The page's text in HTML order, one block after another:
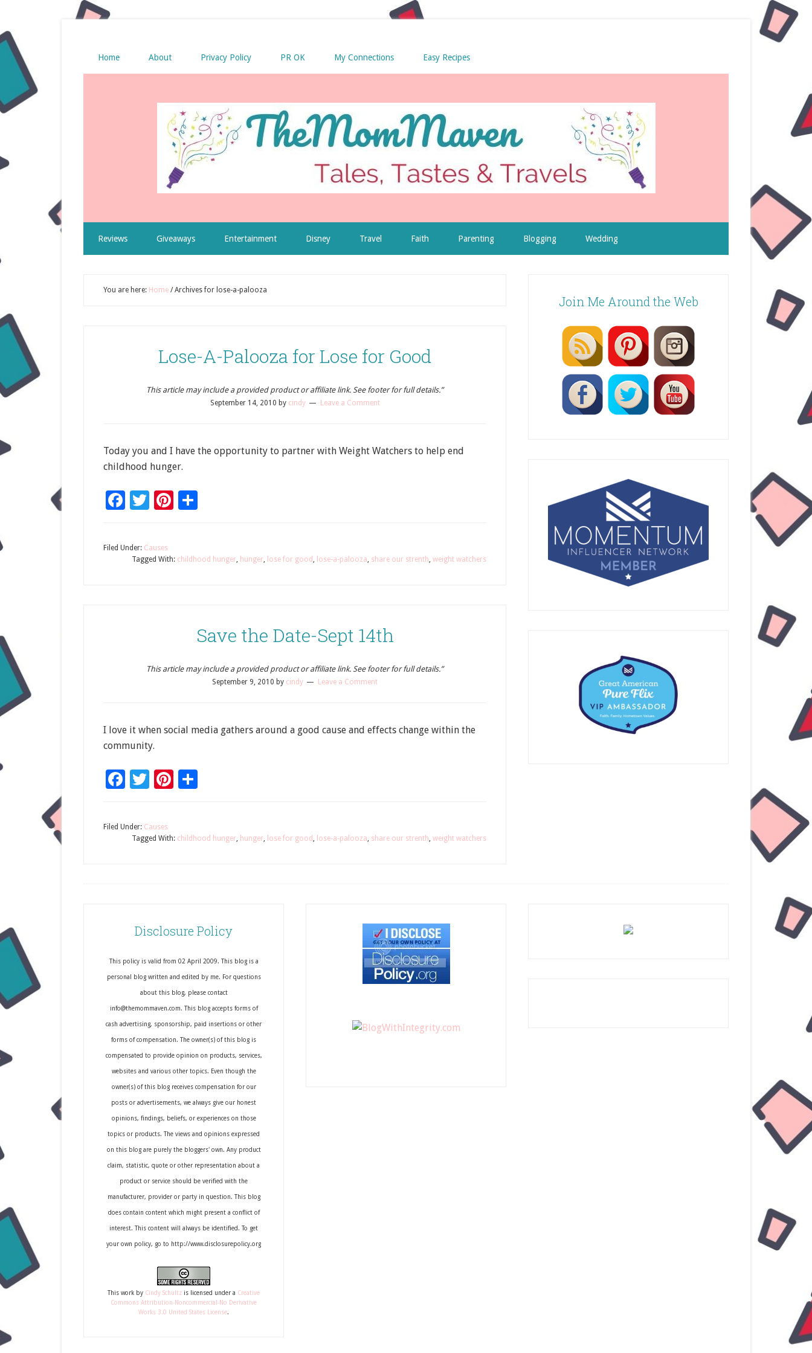
Home About Privacy Policy PR OK My Connections Easy Recipes
Reviews Giveaways Entertainment Disney Travel Faith Parenting Blogging Wedding
You are here: Home /Archives for lose-a-palooza
Lose-A-Palooza for Lose for Good
This article may include a provided product or affiliate link. See footer for full details.”
September 14, 2010 by cindy Leave a Comment
Today you and I have the opportunity to partner with Weight Watchers to help end
childhood hunger.
Facebook
TwitterPinterest
Filed Under: Causes
Tagged With: childhood hunger, hunger, lose for good, lose-a-palooza, share our strenth, weight watchers
Save the Date-Sept 14th
This article may include a provided product or affiliate link. See footer for full details.”
September 9, 2010 by cindy Leave a Comment
I love it when social media gathers around a good cause and effects change within the
community.
Facebook
TwitterPinterest
Filed Under: Causes
Tagged With: childhood hunger, hunger, lose for good, lose-a-palooza, share our strenth, weight watchers
Join Me Around the Web
Disclosure Policy
This policy is valid from 02 April 2009. This blog is a
personal blog written and edited by me. For questions
about this blog, please contact
info@themommaven.com. This blog accepts forms of
cash advertising, sponsorship, paid insertions or other
forms of compensation. The owner(s) of this blog is
compensated to provide opinion on products, services,
websites and various other topics. Even though the
owner(s) of this blog receives compensation for our
posts or advertisements, we always give our honest
opinions, findings, beliefs, or experiences on those
topics or products. The views and opinions expressed
on this blog are purely the bloggers' own. Any product
claim, statistic, quote or other representation about a
product or service should be verified with the
manufacturer, provider or party in question. This blog
does contain content which might present a conflict of
interest. This content will always be identified. To get
your own policy, go to http://www.disclosurepolicy.org
This work by Cindy Schultz is licensed under a Creative
Commons Attribution-Noncommercial-No Derivative
Works 3.0 United States License.